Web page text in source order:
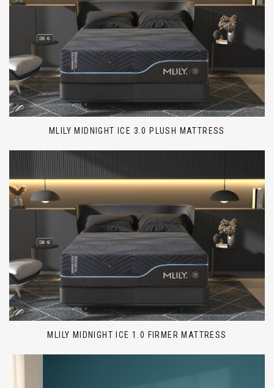
MLILY MIDNIGHT ICE 3.0 PLUSH MATTRESS
MLILY MIDNIGHT ICE 1.0 FIRMER MATTRESS